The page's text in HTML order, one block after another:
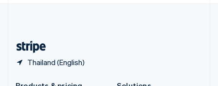
Thailand (English)